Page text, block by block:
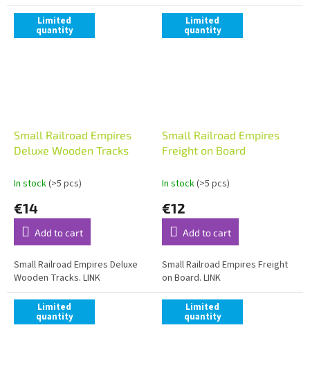
Limited
quantity
Small Railroad Empires
Deluxe Wooden Tracks
In stock(>5 pcs)
€14
Add to cart
Small Railroad Empires Deluxe
Wooden Tracks. LINK
Limited
quantity
Small Railroad Empires
Freight on Board
In stock(>5 pcs)
€12
Add to cart
Small Railroad Empires Freight
on Board. LINK
Limited
quantity
Limited
quantity